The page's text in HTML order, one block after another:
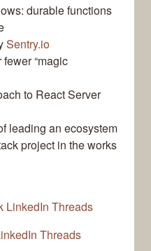
durable functions
Sentry.io
fewer “magic
to React Server
leading an ecosystem
project in the works
LinkedIn Threads
Threads